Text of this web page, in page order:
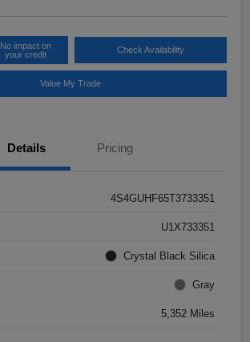
No impact on
your credit
Check Availability
Value My Trade
Details Pricing
4S4GUHF65T3733351
U1X733351
Crystal Black Silica
Gray
5,352 Miles